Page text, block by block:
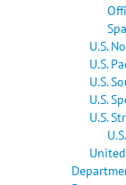
U.S.
U.S.
U.S.
U.S.
U.S.